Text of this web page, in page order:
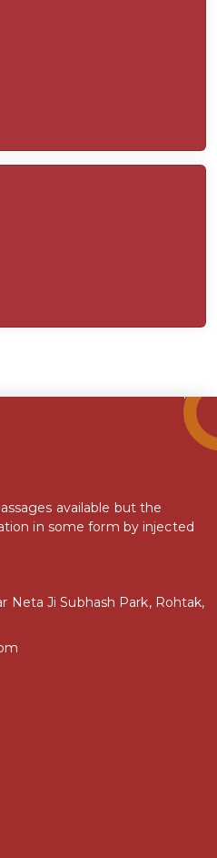
available but the
in some form by injected
Neta Ji Subhash Park, Rohtak,